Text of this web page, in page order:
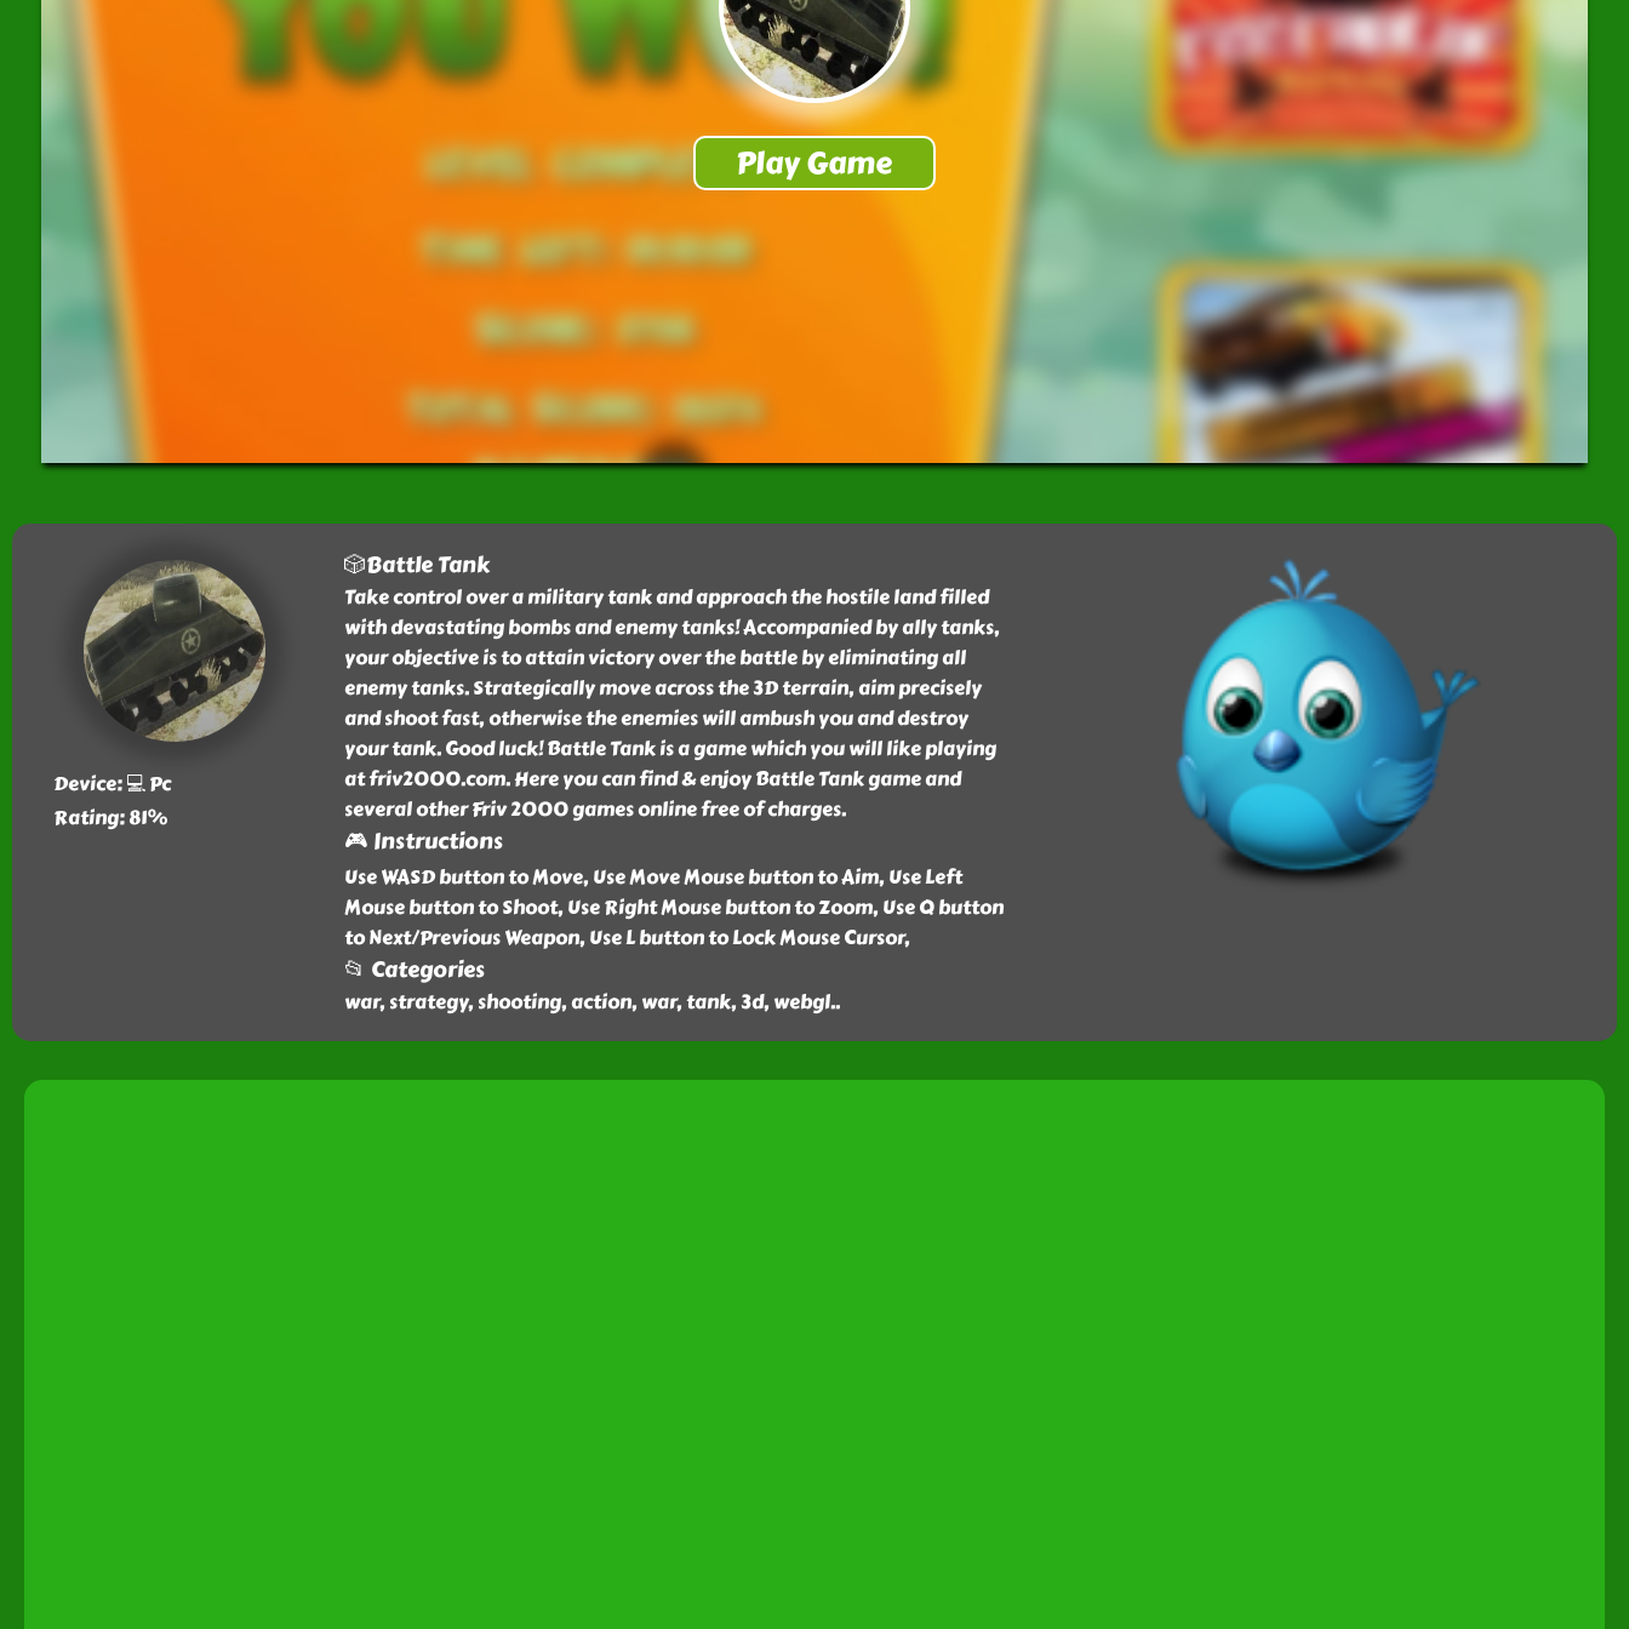
Device: 💻 Pc
Rating: 81%
🎲Battle Tank
Take control over a military tank and approach the hostile land filled
with devastating bombs and enemy tanks! Accompanied by ally tanks,
your objective is to attain victory over the battle by eliminating all
enemy tanks. Strategically move across the 3D terrain, aim precisely
and shoot fast, otherwise the enemies will ambush you and destroy
your tank. Good luck! Battle Tank is a game which you will like playing
at friv2000.com. Here you can find & enjoy Battle Tank game and
several other Friv 2000 games online free of charges.
🎮 Instructions
Use WASD button to Move, Use Move Mouse button to Aim, Use Left
Mouse button to Shoot, Use Right Mouse button to Zoom, Use Q button
to Next/Previous Weapon, Use L button to Lock Mouse Cursor,
📂 Categories
war, strategy, shooting, action, war, tank, 3d, webgl..